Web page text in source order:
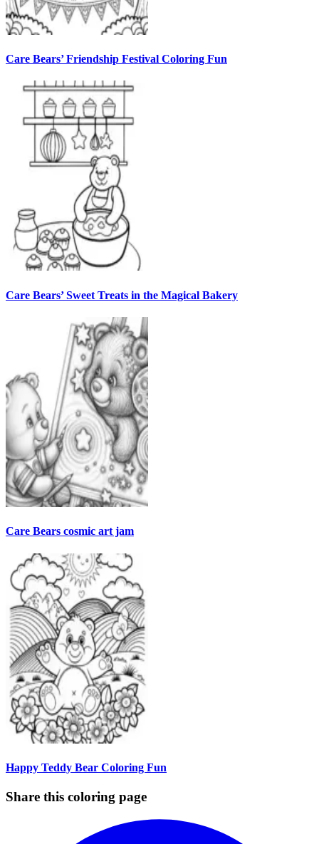
Care Bears’ Friendship Festival Coloring Fun
Care Bears’ Sweet Treats in the Magical Bakery
Care Bears cosmic art jam
Happy Teddy Bear Coloring Fun
Share this coloring page